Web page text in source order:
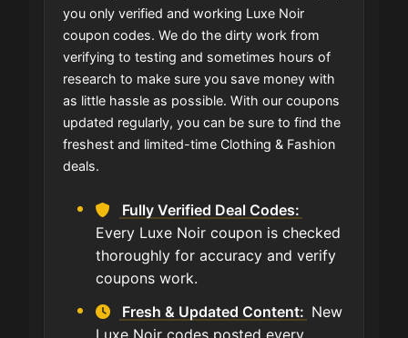
you only verified and working Luxe Noir
coupon codes. We do the dirty work from
verifying to testing and sometimes hours of
research to make sure you save money with
as little hassle as possible. With our coupons
updated regularly, you can be sure to find the
freshest and limited-time Clothing & Fashion
deals.
Fully Verified Deal Codes:
Every Luxe Noir coupon is checked
thoroughly for accuracy and verify
coupons work.
Fresh & Updated Content: New
Luxe Noir codes posted every